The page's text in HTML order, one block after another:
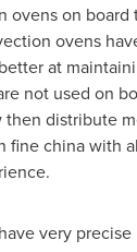
ovens on
ovens
at
not used on
then distribute
fine china with
very